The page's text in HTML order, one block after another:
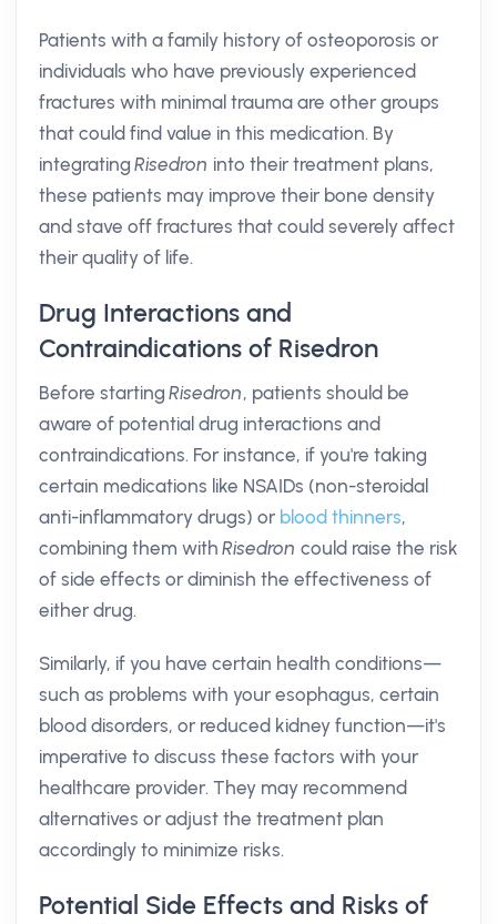
Patients with a family history of osteoporosis or
individuals who have previously experienced
fractures with minimal trauma are other groups
that could find value in this medication. By
integratingRisedron into their treatment plans,
these patients may improve their bone density
and stave off fractures that could severely affect
their quality of life.
Drug Interactions and
Contraindications of Risedron
Before startingRisedron, patients should be
aware of potential drug interactions and
contraindications. For instance, if you're taking
certain medications like NSAIDs (non-steroidal
anti-inflammatory drugs) or blood thinners,
combining them withRisedron could raise the risk
of side effects or diminish the effectiveness of
either drug.
Similarly, if you have certain health conditions—
such as problems with your esophagus, certain
blood disorders, or reduced kidney function—it's
imperative to discuss these factors with your
healthcare provider. They may recommend
alternatives or adjust the treatment plan
accordingly to minimize risks.
Potential Side Effects and Risks of